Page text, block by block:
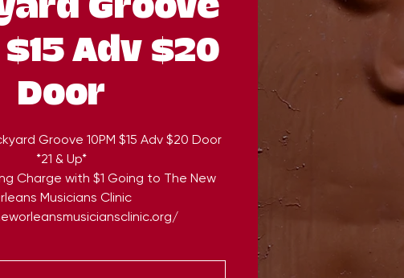
$15 Adv $20
Door
Groove 10PM $15 Adv $20 Door
*21 & Up*
Charge with $1 Going to The New
Musicians Clinic
https://neworleansmusiciansclinic.org/